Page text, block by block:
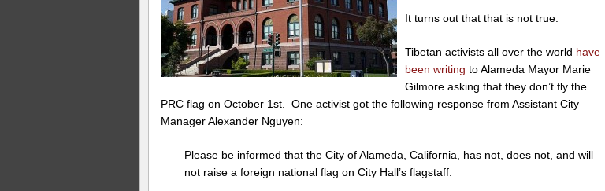
It turns out that that is not true.
Tibetan activists all over the world have
been writing to Alameda Mayor Marie
Gilmore asking that they don’t fly the
PRC flag on October 1st. One activist got the following response from Assistant City
Manager Alexander Nguyen:
Please be informed that the City of Alameda, California, has not, does not, and will
not raise a foreign national flag on City Hall’s flagstaff.